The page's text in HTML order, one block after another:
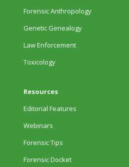
Forensic Anthropology
Genetic Genealogy
Law Enforcement
Toxicology
Resources
Editorial Features
Webinars
Forensic Tips
Forensic Docket